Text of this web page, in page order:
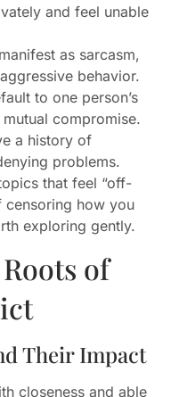
and feel unable
as sarcasm,
behavior.
to one person’s
compromise.
a history of
problems.
that feel “off-
censoring how you
exploring gently.
of
Their Impact
closeness and able